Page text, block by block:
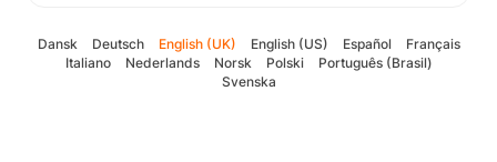
Dansk Deutsch English (UK) English (US) Español
Français
Italiano
Nederlands Norsk Polski
Português (Brasil)
Svenska